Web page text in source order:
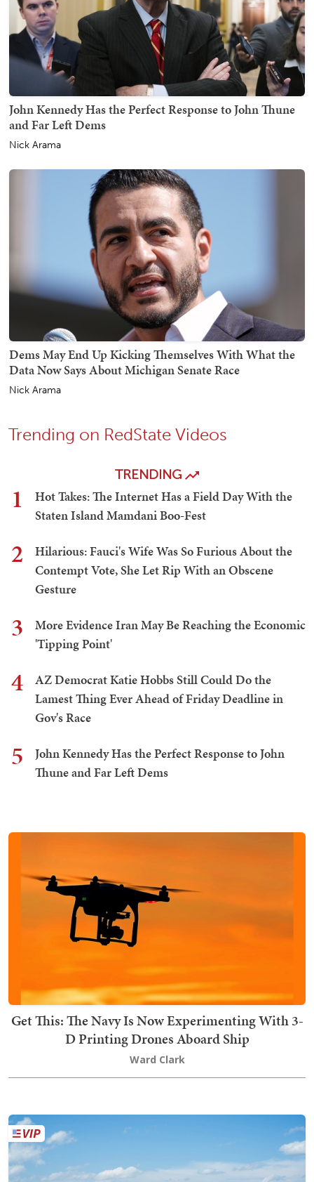
John Kennedy Has the Perfect Response to John Thune
and Far Left Dems
Nick Arama
Dems May End Up Kicking Themselves With What the
Data Now Says About Michigan Senate Race
Nick Arama
Trending on RedState Videos
TRENDING
1
Hot Takes: The Internet Has a Field Day With the
Staten Island Mamdani Boo-Fest
2
Hilarious: Fauci's Wife Was So Furious About the
Contempt Vote, She Let Rip With an Obscene
Gesture
3
More Evidence Iran May Be Reaching the Economic
'Tipping Point'
4
AZ Democrat Katie Hobbs Still Could Do the
Lamest Thing Ever Ahead of Friday Deadline in
Gov's Race
5
John Kennedy Has the Perfect Response to John
Thune and Far Left Dems
Get This: The Navy Is Now Experimenting With 3-
D Printing Drones Aboard Ship
Ward Clark